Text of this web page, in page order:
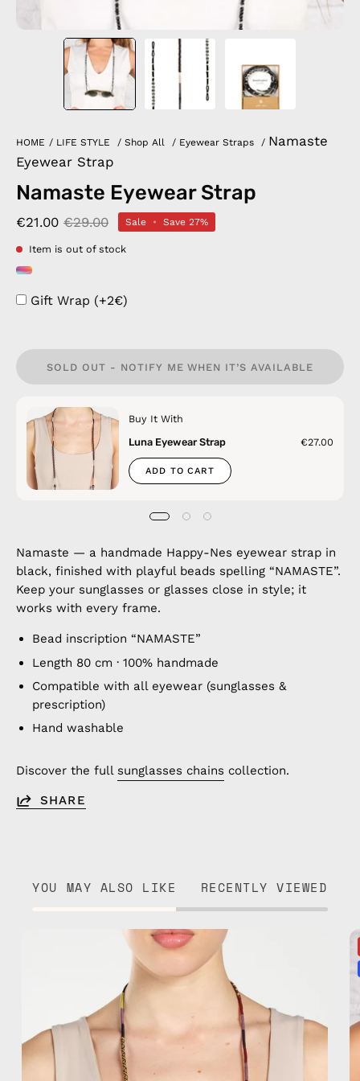
HOME / LIFE STYLE / Shop All / Eyewear Straps / Namaste
Eyewear Strap
Namaste Eyewear Strap
€21.00 €29.00 Sale • Save 27%
Item is out of stock
Gift Wrap (+2€)
SOLD OUT - NOTIFY ME WHEN IT’S AVAILABLE
Buy It With
Luna Eyewear Strap
€27.00
ADD TO CART
Namaste — a handmade Happy-Nes eyewear strap in
black, finished with playful beads spelling “NAMASTE”.
Keep your sunglasses or glasses close in style; it
works with every frame.
Bead inscription “NAMASTE”
Length 80 cm · 100% handmade
Compatible with all eyewear (sunglasses &
prescription)
Hand washable
Discover the full sunglasses chains collection.
SHARE
YOU MAY ALSO LIKE RECENTLY VIEWED
Jambo
Eyewear
Strap
handmade
beaded